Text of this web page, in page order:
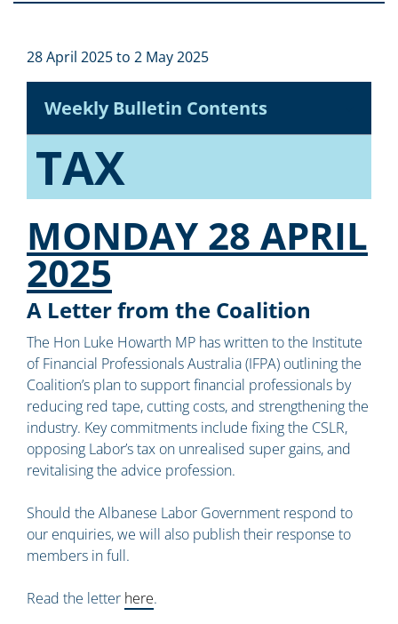
28 April 2025 to 2 May 2025
Weekly Bulletin Contents
TAX
MONDAY 28 APRIL
2025
A Letter from the Coalition
The Hon Luke Howarth MP has written to the Institute
of Financial Professionals Australia (IFPA) outlining the
Coalition’s plan to support financial professionals by
reducing red tape, cutting costs, and strengthening the
industry. Key commitments include fixing the CSLR,
opposing Labor’s tax on unrealised super gains, and
revitalising the advice profession.
Should the Albanese Labor Government respond to
our enquiries, we will also publish their response to
members in full.
Read the letter here.